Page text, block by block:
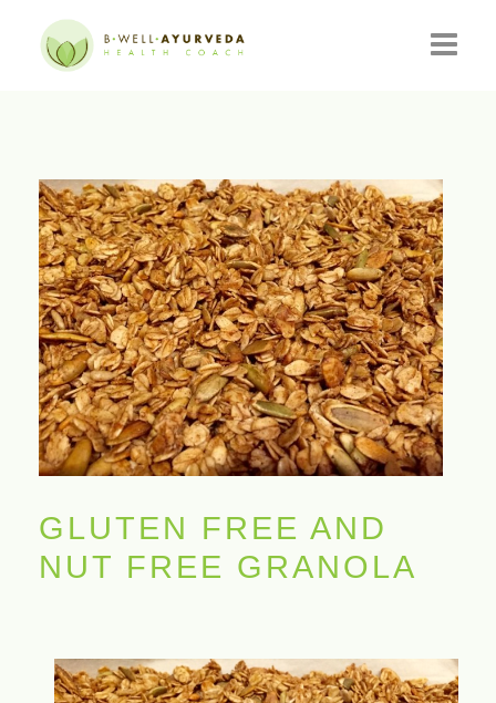
RESOURCES
EVENTS
CONSULTATIONS
CONTACT
BLOG
GLUTEN FREE AND
NUT FREE GRANOLA